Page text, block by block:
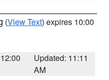
(View Text) expires 10:00
Updated: 11:11
AM